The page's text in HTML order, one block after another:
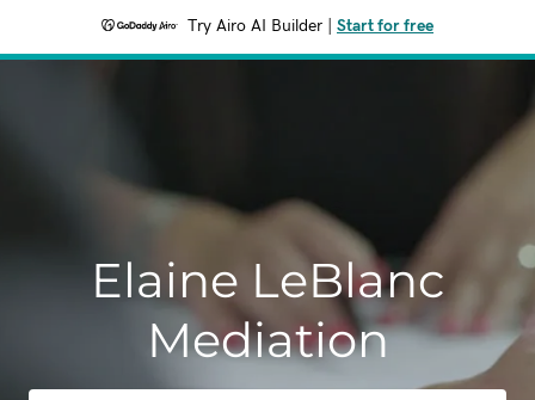
Try Airo AI Builder Start for free
Elaine LeBlanc
Mediation